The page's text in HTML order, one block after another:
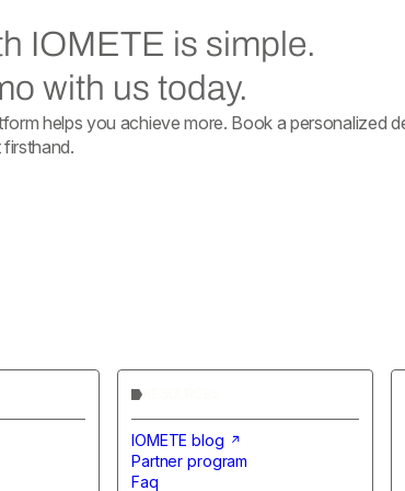
IOMETE is simple.
with us today.
helps you achieve more. Book a personalized
IOMETE blog
Partner program
Faq